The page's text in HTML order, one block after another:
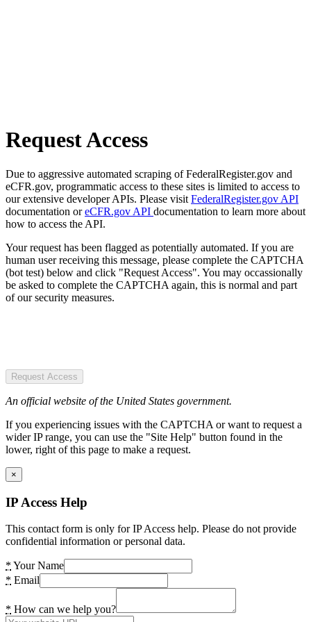
Request Access
Due to aggressive automated scraping of FederalRegister.gov and
eCFR.gov, programmatic access to these sites is limited to access to
our extensive developer APIs. Please visit FederalRegister.gov API
documentation oreCFR.gov API documentation to learn more about
how to access the API.
Your request has been flagged as potentially automated. If you are
human user receiving this message, please complete the CAPTCHA
(bot test) below and click "Request Access". You may occassionally
be asked to complete the CAPTCHA again, this is normal and part
of our security measures.
Request Access
An official website of the United States government.
If you experiencing issues with the CAPTCHA or want to request a
wider IP range, you can use the "Site Help" button found in the
lower, right of this page to make a request.
×
IP Access Help
This contact form is only for IP Access help. Please do not provide
confidential information or personal data.
* Your Name
* Email
* How can we help you?